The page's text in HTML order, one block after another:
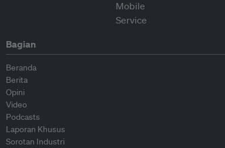
Bagian
Beranda
Berita
Opini
Video
Podcasts
Laporan Khusus
Sorotan Industri